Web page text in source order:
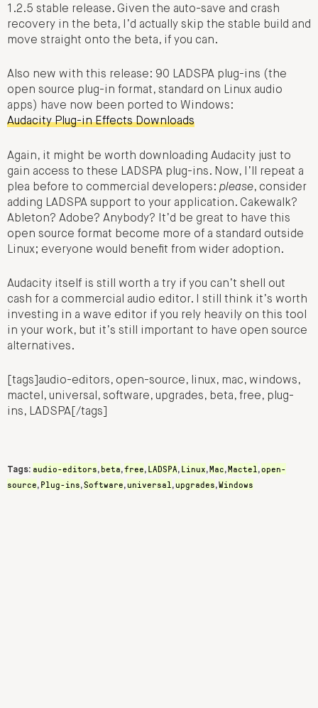
1.2.5 stable release. Given the auto-save and crash
recovery in the beta, I’d actually skip the stable build and
move straight onto the beta, if you can.
Also new with this release: 90 LADSPA plug-ins (the
open source plug-in format, standard on Linux audio
apps) have now been ported to Windows:
Audacity Plug-in Effects Downloads
Again, it might be worth downloading Audacity just to
gain access to these LADSPA plug-ins. Now, I’ll repeat a
plea before to commercial developers: please, consider
adding LADSPA support to your application. Cakewalk?
Ableton? Adobe? Anybody? It’d be great to have this
open source format become more of a standard outside
Linux; everyone would benefit from wider adoption.
Audacity itself is still worth a try if you can’t shell out
cash for a commercial audio editor. I still think it’s worth
investing in a wave editor if you rely heavily on this tool
in your work, but it’s still important to have open source
alternatives.
[tags]audio-editors, open-source, linux, mac, windows,
mactel, universal, software, upgrades, beta, free, plug-
ins, LADSPA[/tags]
Tags: audio-editors, beta,free, LADSPA, Linux,Mac,Mactel ,open-
source, Plug-ins,Software,universal ,upgrades,Windows